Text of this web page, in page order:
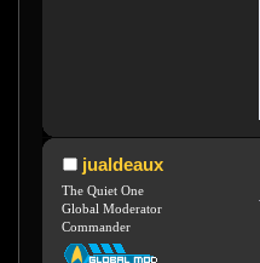
jualdeaux
The Quiet One
Global Moderator
Commander